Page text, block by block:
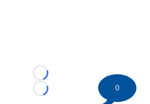
Loading...
Loading...
0